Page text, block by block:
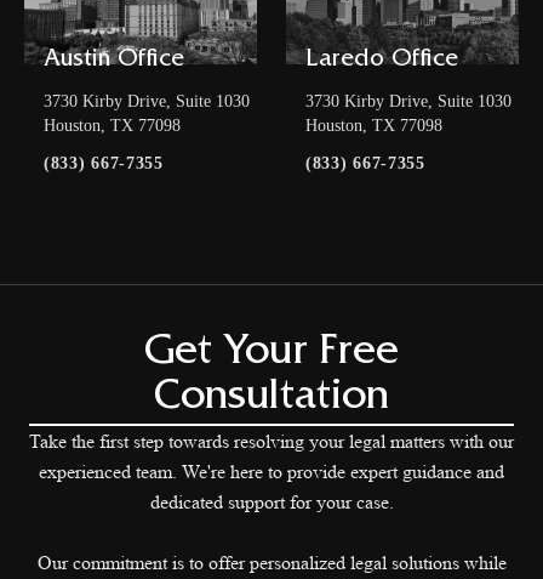
Austin Office
3730 Kirby Drive, Suite 1030
Houston, TX 77098
(833) 667-7355
Laredo Office
3730 Kirby Drive, Suite 1030
Houston, TX 77098
(833) 667-7355
Get Your Free
Consultation
Take the first step towards resolving your legal matters with our
experienced team. We're here to provide expert guidance and
dedicated support for your case.
Our commitment is to offer personalized legal solutions while